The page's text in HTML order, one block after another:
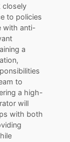
closely
to policies
with anti-
a
to
a high-
will
with both